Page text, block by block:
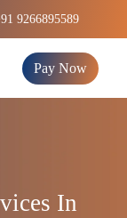
9266895589
Pay Now
In